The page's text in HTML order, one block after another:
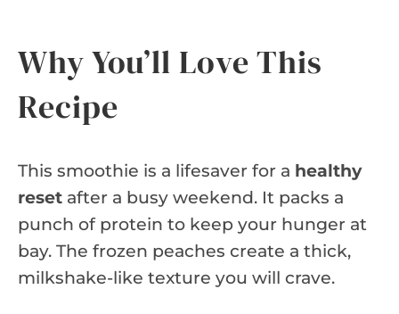
Why You’ll Love This
Recipe
This smoothie is a lifesaver for a healthy
reset after a busy weekend. It packs a
punch of protein to keep your hunger at
bay. The frozen peaches create a thick,
milkshake-like texture you will crave.